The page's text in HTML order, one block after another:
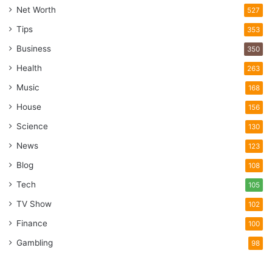
Net Worth 527
Tips 353
Business 350
Health 263
Music 168
House 156
Science 130
News 123
Blog 108
Tech 105
TV Show 102
Finance 100
Gambling 98